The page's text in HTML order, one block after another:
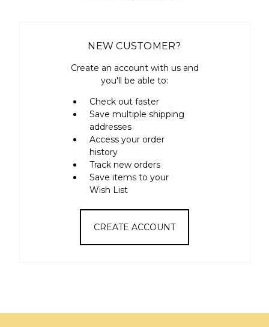
NEW CUSTOMER?
Create an account with us and
you'll be able to:
Check out faster
Save multiple shipping
addresses
Access your order
history
Track new orders
Save items to your
Wish List
CREATE ACCOUNT